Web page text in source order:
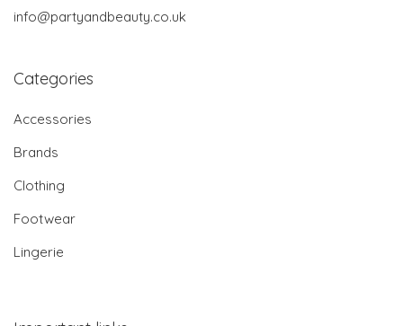
info@partyandbeauty.co.uk
Categories
Accessories
Brands
Clothing
Footwear
Lingerie